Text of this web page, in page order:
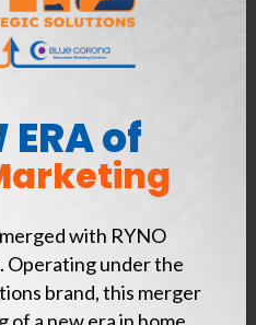
is now available from
designed to
and booked jobs.
ERA of
with RYNO
Operating under the
brand, this merger